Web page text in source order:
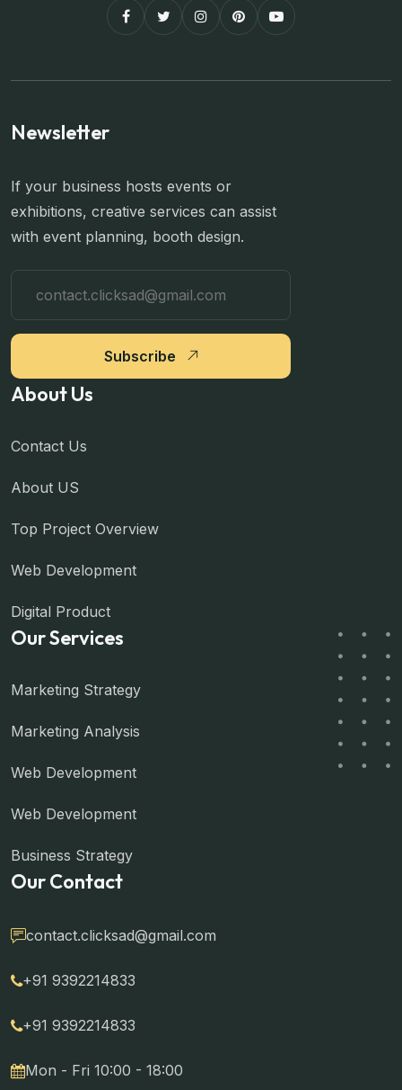
Newsletter
If your business hosts events or
exhibitions, creative services can assist
with event planning, booth design.
Subscribe
About Us
Contact Us
About US
Top Project Overview
Web Development
Digital Product
Our Services
Marketing Strategy
Marketing Analysis
Web Development
Web Development
Business Strategy
Our Contact
contact.clicksad@gmail.com
+91 9392214833
+91 9392214833
Mon - Fri 10:00 - 18:00